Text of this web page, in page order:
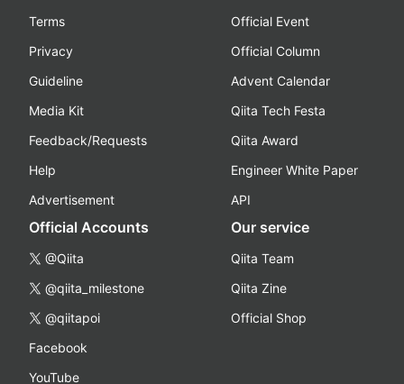
Terms
Privacy
Guideline
Media Kit
Feedback/Requests
Help
Advertisement
Official Event
Official Column
Advent Calendar
Qiita Tech Festa
Qiita Award
Engineer White Paper
API
Official Accounts
@Qiita
@qiita_milestone
@qiitapoi
Facebook
YouTube
Our service
Qiita Team
Qiita Zine
Official Shop